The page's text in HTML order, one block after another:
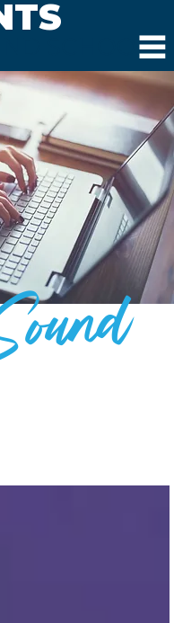
SCHOOLS